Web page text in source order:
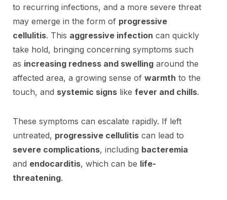
to recurring infections, and a more severe threat
may emerge in the form of progressive
cellulitis. This aggressive infection can quickly
take hold, bringing concerning symptoms such
as increasing redness and swelling around the
affected area, a growing sense of warmth to the
touch, and systemic signs like fever and chills.
These symptoms can escalate rapidly. If left
untreated, progressive cellulitis can lead to
severe complications, including bacteremia
and endocarditis, which can be life-
threatening.